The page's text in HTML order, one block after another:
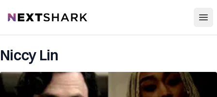
NextShark
Niccy Lin